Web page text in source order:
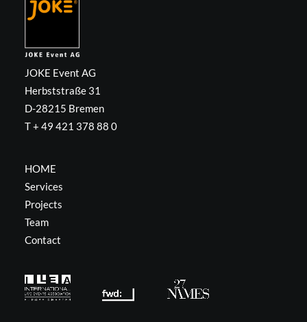
JOKE Event AG
Herbststraße 31
D-28215 Bremen
T + 49 421 378 88 0
HOME
Services
Projects
Team
Contact